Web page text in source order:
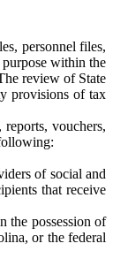
personnel files,
purpose within the
review of State
provisions of tax
vouchers,
of social and
that receive
the possession of
or the federal